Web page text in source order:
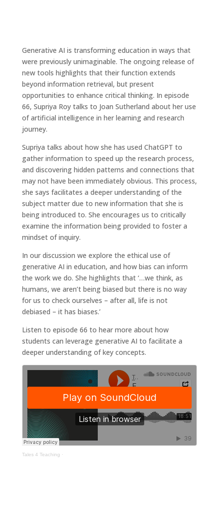
Generative AI is transforming education in ways that
were previously unimaginable. The ongoing release of
new tools highlights that their function extends
beyond information retrieval, but present
opportunities to enhance critical thinking. In episode
66, Supriya Roy talks to Joan Sutherland about her use
of artificial intelligence in her learning and research
journey.
Supriya talks about how she has used ChatGPT to
gather information to speed up the research process,
and discovering hidden patterns and connections that
may not have been immediately obvious. This process,
she says facilitates a deeper understanding of the
subject matter due to new information that she is
being introduced to. She encourages us to critically
examine the information being provided to foster a
mindset of inquiry.
In our discussion we explore the ethical use of
generative AI in education, and how bias can inform
the work we do. She highlights that ‘…we think, as
humans, we aren’t being biased but there is no way
for us to check ourselves – after all, life is not
debiased – it has biases.’
Listen to episode 66 to hear more about how
students can leverage generative AI to facilitate a
deeper understanding of key concepts.
Tales 4 Teaching ·